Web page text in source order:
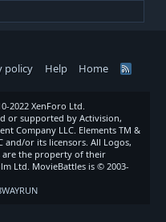
policy Help Home
R
2022 XenForo Ltd.
or supported by Activision,
Company LLC. Elements TM &
and/or its licensors. All Logos,
are the property of their
Ltd. MovieBattles is © 2003-